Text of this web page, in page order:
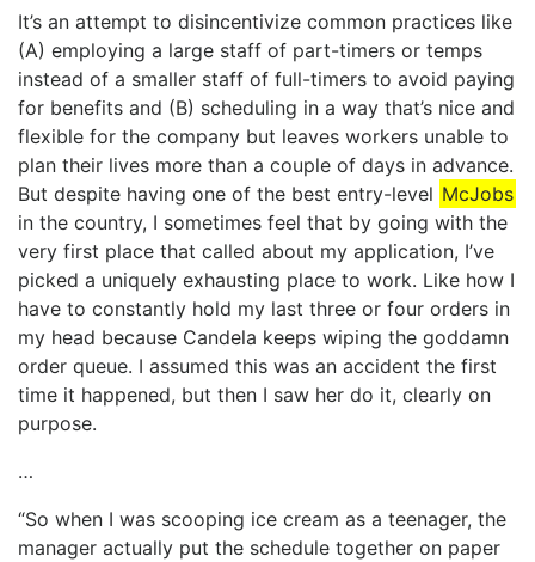
It’s an attempt to disincentivize common practices like
(A) employing a large staff of part-timers or temps
instead of a smaller staff of full-timers to avoid paying
for benefits and (B) scheduling in a way that’s nice and
flexible for the company but leaves workers unable to
plan their lives more than a couple of days in advance.
But despite having one of the best entry-level McJobs
in the country, I sometimes feel that by going with the
very first place that called about my application, I’ve
picked a uniquely exhausting place to work. Like how I
have to constantly hold my last three or four orders in
my head because Candela keeps wiping the goddamn
order queue. I assumed this was an accident the first
time it happened, but then I saw her do it, clearly on
purpose.
…
“So when I was scooping ice cream as a teenager, the
manager actually put the schedule together on paper